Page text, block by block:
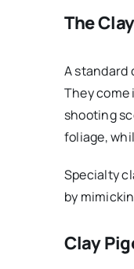
The
A standard
They come
shooting
foliage,
Specialty
by
Clay